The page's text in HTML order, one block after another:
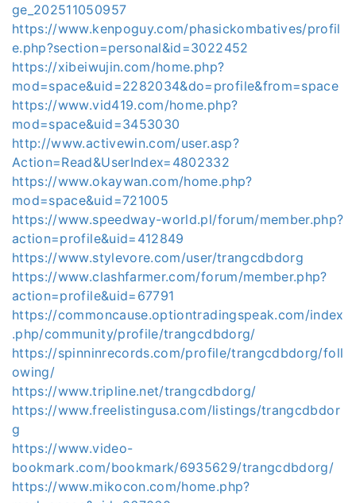
ge_202511050957
https://www.kenpoguy.com/phasickombatives/profil
e.php?section=personal&id=3022452
https://xibeiwujin.com/home.php?
mod=space&uid=2282034&do=profile&from=space
https://www.vid419.com/home.php?
mod=space&uid=3453030
http://www.activewin.com/user.asp?
Action=Read&UserIndex=4802332
https://www.okaywan.com/home.php?
mod=space&uid=721005
https://www.speedway-world.pl/forum/member.php?
action=profile&uid=412849
https://www.stylevore.com/user/trangcdbdorg
https://www.clashfarmer.com/forum/member.php?
action=profile&uid=67791
https://commoncause.optiontradingspeak.com/index
.php/community/profile/trangcdbdorg/
https://spinninrecords.com/profile/trangcdbdorg/foll
owing/
https://www.tripline.net/trangcdbdorg/
https://www.freelistingusa.com/listings/trangcdbdor
g
https://www.video-
bookmark.com/bookmark/6935629/trangcdbdorg/
https://www.mikocon.com/home.php?